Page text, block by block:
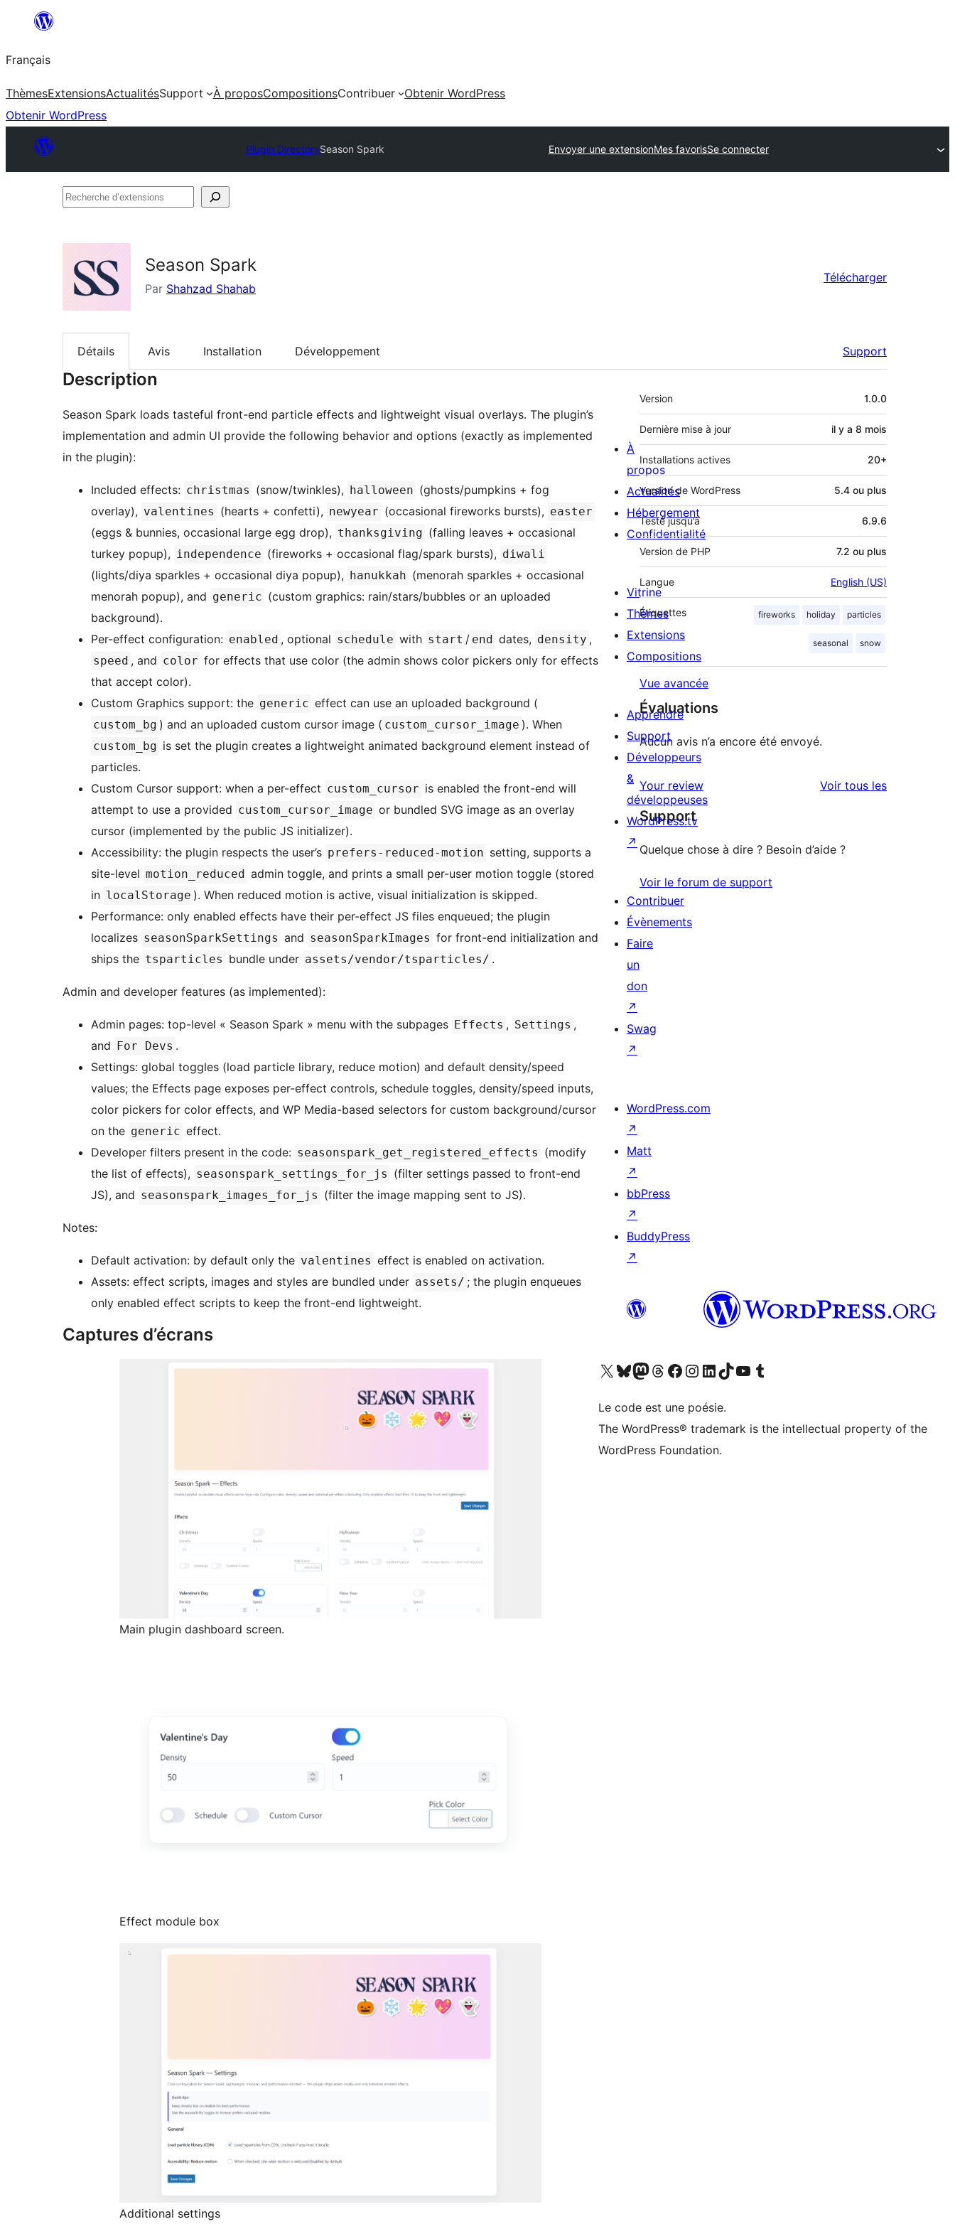
contenu
Français
ThèmesExtensionsActualitésSupport À proposCompositionsContribuer
Obtenir WordPress
Obtenir WordPress
Plugin DirectorySeason Spark Envoyer une extensionMes favorisSe connecter
Recherche
Season Spark
Par Shahzad Shahab
Télécharger
Détails Avis Installation Développement Support
Description
Season Spark loads tasteful front-end particle effects and lightweight visual overlays. The plugin’s
implementation and admin UI provide the following behavior and options (exactly as implemented
in the plugin):
Included effects: christmas (snow/twinkles), halloween (ghosts/pumpkins + fog
overlay), valentines (hearts + confetti), newyear (occasional fireworks bursts), easter
(eggs & bunnies, occasional large egg drop), thanksgiving (falling leaves + occasional
turkey popup), independence (fireworks + occasional flag/spark bursts), diwali
(lights/diya sparkles + occasional diya popup), hanukkah (menorah sparkles + occasional
menorah popup), and generic (custom graphics: rain/stars/bubbles or an uploaded
background).
Per-effect configuration: enabled , optional schedule with start / end dates, density ,
speed , and color for effects that use color (the admin shows color pickers only for effects
that accept color).
Custom Graphics support: the generic effect can use an uploaded background (
custom_bg ) and an uploaded custom cursor image ( custom_cursor_image ). When
custom_bg is set the plugin creates a lightweight animated background element instead of
particles.
Custom Cursor support: when a per-effect custom_cursor is enabled the front-end will
attempt to use a provided custom_cursor_image or bundled SVG image as an overlay
cursor (implemented by the public JS initializer).
Accessibility: the plugin respects the user’s prefers-reduced-motion setting, supports a
site-level motion_reduced admin toggle, and prints a small per-user motion toggle (stored
in localStorage ). When reduced motion is active, visual initialization is skipped.
Performance: only enabled effects have their per-effect JS files enqueued; the plugin
localizes seasonSparkSettings and seasonSparkImages for front-end initialization and
ships the tsparticles bundle under assets/vendor/tsparticles/ .
Admin and developer features (as implemented):
Admin pages: top-level « Season Spark » menu with the subpages Effects , Settings ,
and
For Devs .
Settings: global toggles (load particle library, reduce motion) and default density/speed
values; the Effects page exposes per-effect controls, schedule toggles, density/speed inputs,
color pickers for color effects, and WP Media-based selectors for custom background/cursor
on the generic effect.
Developer filters present in the code: seasonspark_get_registered_effects (modify
the list of effects), seasonspark_settings_for_js (filter settings passed to front-end
JS), and seasonspark_images_for_js (filter the image mapping sent to JS).
Notes:
Default activation: by default only the valentines effect is enabled on activation.
Assets: effect scripts, images and styles are bundled under assets/ ; the plugin enqueues
only enabled effect scripts to keep the front-end lightweight.
Captures d’écrans
Main plugin dashboard screen.
Effect module box
Additional settings
Méta
Version 1.0.0
Dernière mise à jour il y a 8 mois
Installations actives 20+
Version de WordPress 5.4 ou plus
Testé jusqu’à 6.9.6
Version de PHP 7.2 ou plus
Langue English (US)
Étiquettes fireworks holiday particles
seasonal snow
Vue avancée
Évaluations
Aucun avis n’a encore été envoyé.
Your review Voir tous lesavis
Support
Quelque chose à dire ? Besoin d’aide ?
Voir le forum de support
À
propos
Actualités
Hébergement
Confidentialité
Vitrine
Thèmes
Extensions
Compositions
Apprendre
Support
Développeurs
&
développeuses
WordPress.tv
↗
Contribuer
Évènements
Faire
un
don
↗
Swag
↗
WordPress.com
↗
Matt
↗
bbPress
↗
BuddyPress
↗
Visitez notre compte X (précédemment Twitter)
Visiter notre compte Bluesky
Visiter notre compte Mastodon
Visiter notre compte Threads
Consulter notre compte Facebook
Consulter notre compte Instagram
Consulter notre compte LinkedIn
Visiter notre compte TokTok
Visiter notre chaîne YouTube
Visiter notre compte Tumblr
Le code est une poésie.
The WordPress® trademark is the intellectual property of the
WordPress Foundation.